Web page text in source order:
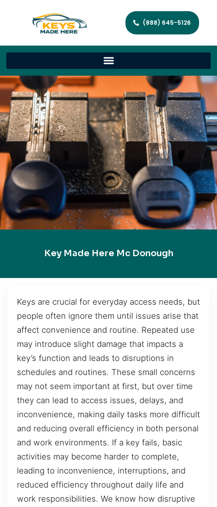
(888) 645-5126
Key Made Here Mc Donough
Keys are crucial for everyday access needs, but
people often ignore them until issues arise that
affect convenience and routine. Repeated use
may introduce slight damage that impacts a
key’s function and leads to disruptions in
schedules and routines. These small concerns
may not seem important at first, but over time
they can lead to access issues, delays, and
inconvenience, making daily tasks more difficult
and reducing overall efficiency in both personal
and work environments. If a key fails, basic
activities may become harder to complete,
leading to inconvenience, interruptions, and
reduced efficiency throughout daily life and
work responsibilities. We know how disruptive